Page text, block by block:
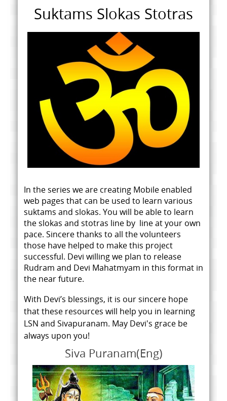
Suktams Slokas Stotras
In the series we are creating Mobile enabled
web pages that can be used to learn various
suktams and slokas. You will be able to learn
the slokas and stotras line by line at your own
pace. Sincere thanks to all the volunteers
those have helped to make this project
successful. Devi willing we plan to release
Rudram and Devi Mahatmyam in this format in
the near future.
With Devi’s blessings, it is our sincere hope
that these resources will help you in learning
LSN and Sivapuranam. May Devi's grace be
always upon you!
Siva Puranam(Eng)